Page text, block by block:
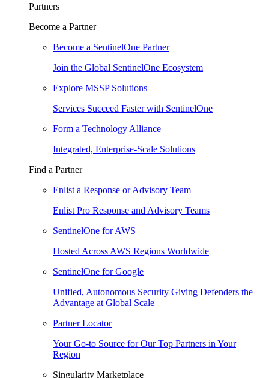
Partners
Become a Partner
Become a SentinelOne Partner
Join the Global SentinelOne Ecosystem
Explore MSSP Solutions
Services Succeed Faster with SentinelOne
Form a Technology Alliance
Integrated, Enterprise-Scale Solutions
Find a Partner
Enlist a Response or Advisory Team
Enlist Pro Response and Advisory Teams
SentinelOne for AWS
Hosted Across AWS Regions Worldwide
SentinelOne for Google
Unified, Autonomous Security Giving Defenders the
Advantage at Global Scale
Partner Locator
Your Go-to Source for Our Top Partners in Your
Region
Singularity Marketplace